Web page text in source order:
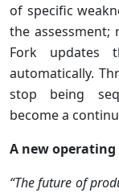
of specific
the
Fork updates
automatically.
stop being
become a
A new operating
“The future of